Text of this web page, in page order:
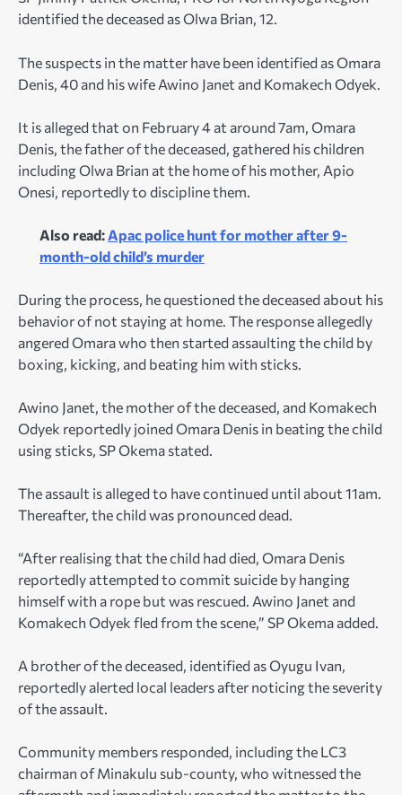
identified the deceased as Olwa Brian, 12.
The suspects in the matter have been identified as Omara
Denis, 40 and his wife Awino Janet and Komakech Odyek.
It is alleged that on February 4 at around 7am, Omara
Denis, the father of the deceased, gathered his children
including Olwa Brian at the home of his mother, Apio
Onesi, reportedly to discipline them.
Also read: Apac police hunt for mother after 9-
month-old child’s murder
During the process, he questioned the deceased about his
behavior of not staying at home. The response allegedly
angered Omara who then started assaulting the child by
boxing, kicking, and beating him with sticks.
Awino Janet, the mother of the deceased, and Komakech
Odyek reportedly joined Omara Denis in beating the child
using sticks, SP Okema stated.
The assault is alleged to have continued until about 11am.
Thereafter, the child was pronounced dead.
“After realising that the child had died, Omara Denis
reportedly attempted to commit suicide by hanging
himself with a rope but was rescued. Awino Janet and
Komakech Odyek fled from the scene,” SP Okema added.
A brother of the deceased, identified as Oyugu Ivan,
reportedly alerted local leaders after noticing the severity
of the assault.
Community members responded, including the LC3
chairman of Minakulu sub-county, who witnessed the